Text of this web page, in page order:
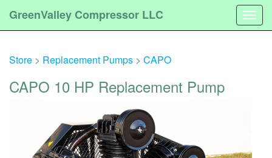
GreenValley Compressor LLC
Store > Replacement Pumps > CAPO
CAPO 10 HP Replacement Pump